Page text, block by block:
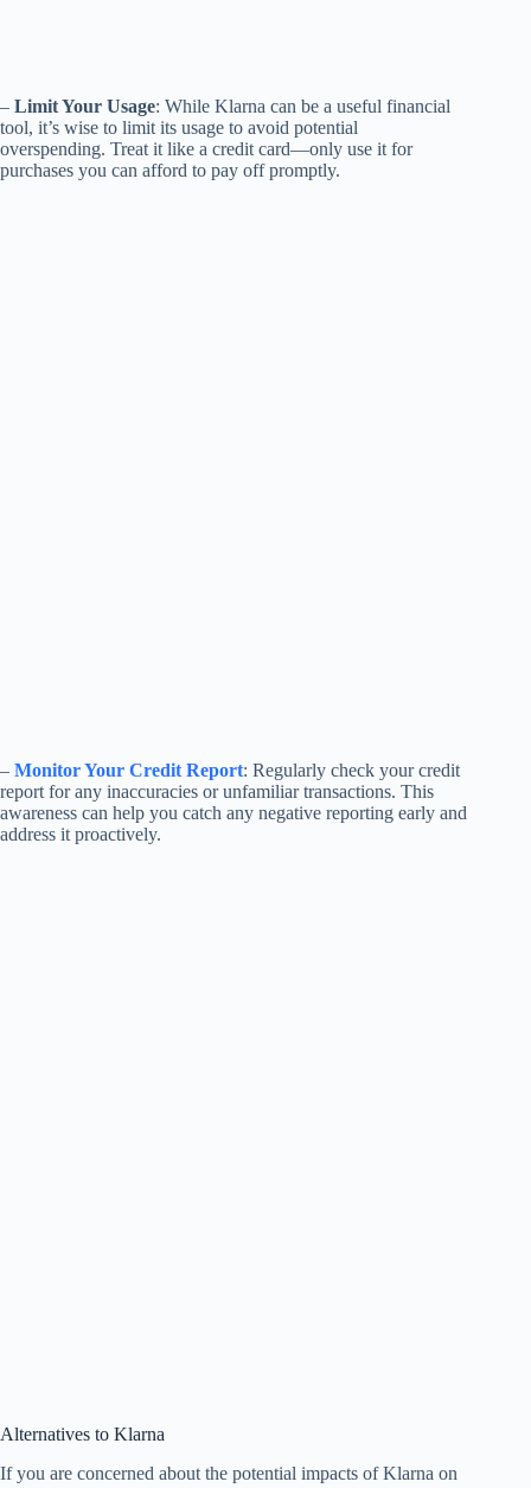
– Limit Your Usage: While Klarna can be a useful financial
tool, it’s wise to limit its usage to avoid potential
overspending. Treat it like a credit card—only use it for
purchases you can afford to pay off promptly.
– Monitor Your Credit Report: Regularly check your credit
report for any inaccuracies or unfamiliar transactions. This
awareness can help you catch any negative reporting early and
address it proactively.
Alternatives to Klarna
If you are concerned about the potential impacts of Klarna on